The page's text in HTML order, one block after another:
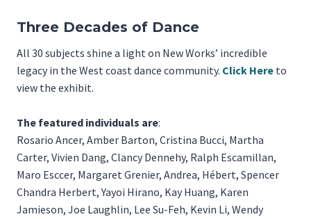
Three Decades of Dance
All 30 subjects shine a light on New Works’ incredible
legacy in the West coast dance community. Click Here to
view the exhibit.
The featured individuals are:
Rosario Ancer, Amber Barton, Cristina Bucci, Martha
Carter, Vivien Dang, Clancy Dennehy, Ralph Escamillan,
Maro Esccer, Margaret Grenier, Andrea, Hébert, Spencer
Chandra Herbert, Yayoi Hirano, Kay Huang, Karen
Jamieson, Joe Laughlin, Lee Su-Feh, Kevin Li, Wendy